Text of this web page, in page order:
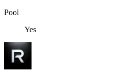
Pool
Yes